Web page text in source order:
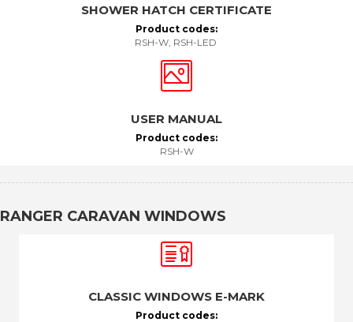
SHOWER HATCH CERTIFICATE
Product codes:
RSH-W, RSH-LED
USER MANUAL
Product codes:
RSH-W
RANGER CARAVAN WINDOWS
CLASSIC WINDOWS E-MARK
Product codes: